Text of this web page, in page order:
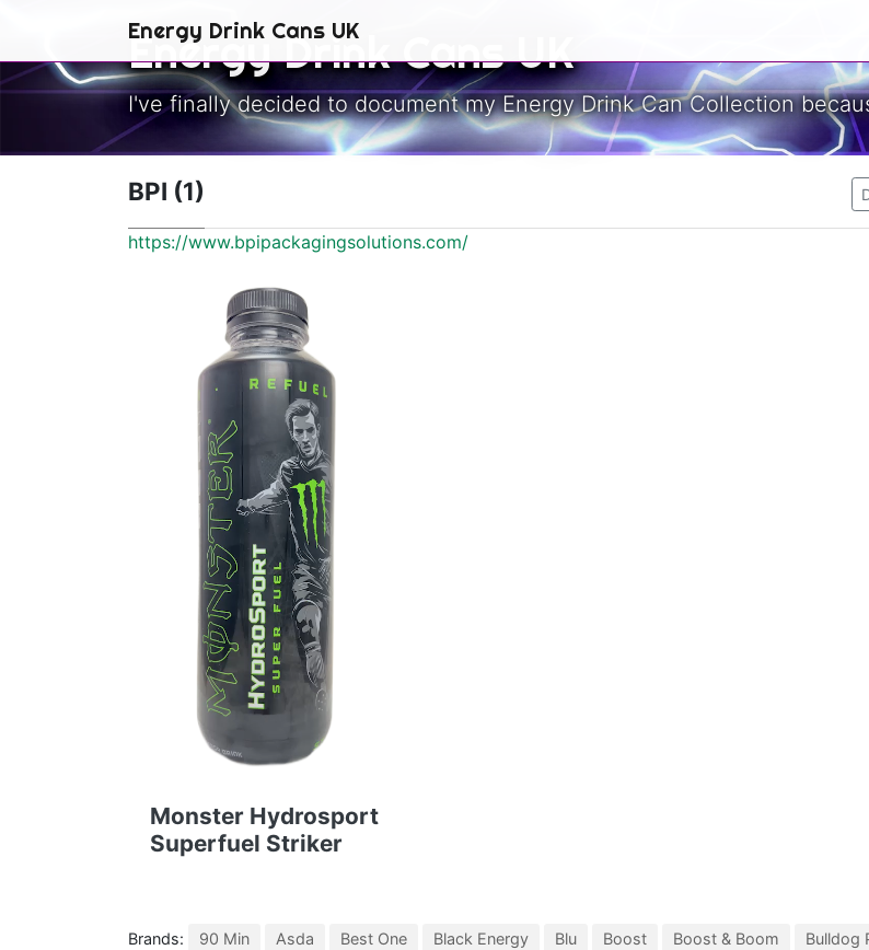
Energy Drink Cans UK
Energy Drink Cans UK
I've finally decided to document my Energy Drink Can Collection
BPI (1)
https://www.bpipackagingsolutions.com/
Monster Hydrosport
Superfuel Striker
Brands: 90 Min Asda Best One Black Energy Blu Boost Boost & Boom Bulldog